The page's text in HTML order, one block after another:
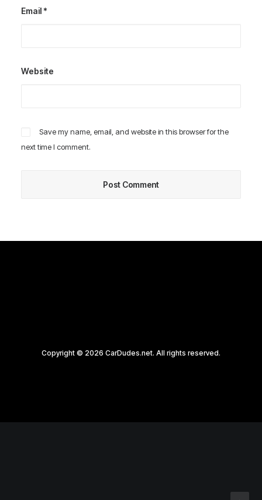
Email *
Website
Save my name, email, and website in this browser for the
next time I comment.
Copyright © 2026 CarDudes.net. All rights reserved.